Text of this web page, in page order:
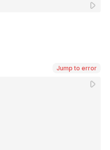
Jump to error